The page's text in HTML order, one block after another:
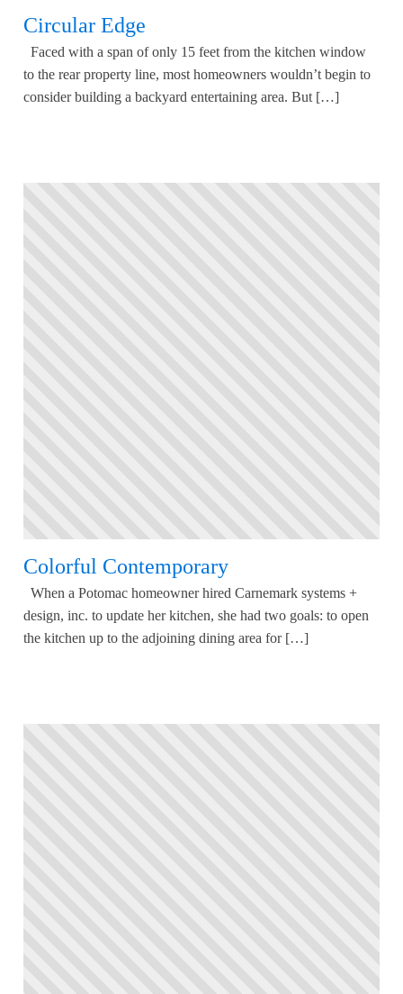
Circular Edge
Faced with a span of only 15 feet from the kitchen window
to the rear property line, most homeowners wouldn’t begin to
consider building a backyard entertaining area. But […]
Colorful Contemporary
When a Potomac homeowner hired Carnemark systems +
design, inc. to update her kitchen, she had two goals: to open
the kitchen up to the adjoining dining area for […]